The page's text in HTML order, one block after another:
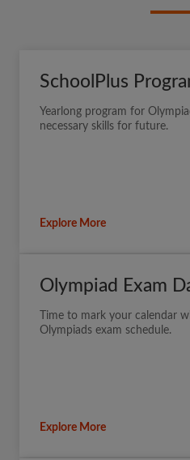
SchoolPlus
Yearlong program for
necessary skills for future.
Explore More
Olympiad Exam
Time to mark your calendar
Olympiads exam schedule.
Explore More